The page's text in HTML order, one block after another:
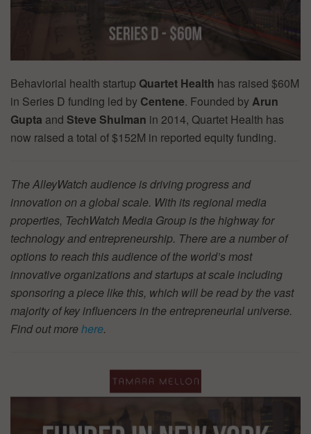
Behaviorial health startup Quartet Health has raised $60M
in Series D funding led by Centene. Founded byArun
Gupta and Steve Shulman in 2014, Quartet Health has
now raised a total of $152M in reported equity funding.
The AlleyWatch audience is driving progress and
innovation on a global scale. With its regional media
properties, TechWatch Media Group is the highway for
technology and entrepreneurship. There are a number of
options to reach this audience of the world’s most
innovative organizations and startups at scale including
sponsoring a piece like this, which will be read by the vast
majority of key influencers in the entrepreneurial universe.
Find out morehere.